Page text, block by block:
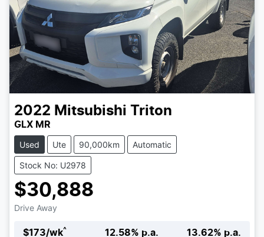
2022 Mitsubishi Triton
GLX MR
Used Ute 90,000km Automatic
Stock No: U2978
$30,888
Drive Away
$173/wk^ 12.58% p.a. 13.62% p.a.